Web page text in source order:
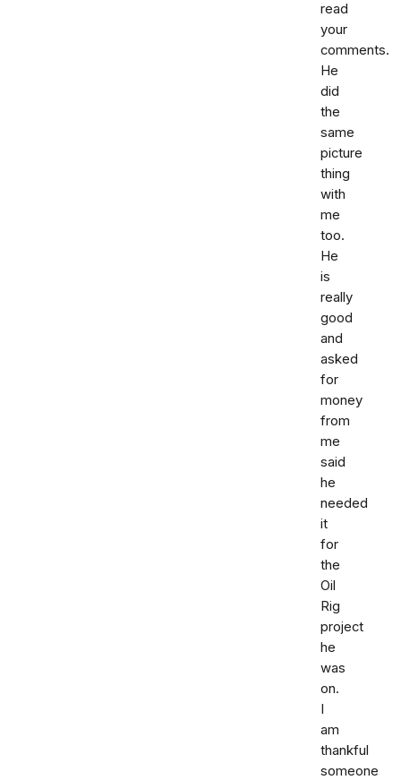
read
your
comments.
He
did
the
same
picture
thing
with
me
too.
He
is
really
good
and
asked
for
money
from
me
said
he
needed
it
for
the
Oil
Rig
project
he
was
on.
I
am
thankful
someone